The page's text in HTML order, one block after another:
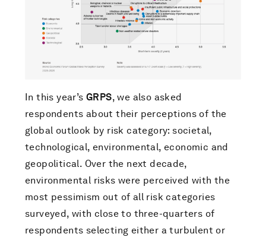
In this year’s GRPS, we also asked
respondents about their perceptions of the
global outlook by risk category: societal,
technological, environmental, economic and
geopolitical. Over the next decade,
environmental risks were perceived with the
most pessimism out of all risk categories
surveyed, with close to three-quarters of
respondents selecting either a turbulent or